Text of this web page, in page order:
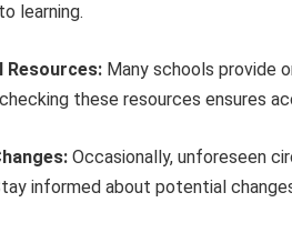
learning.
Resources: Many schools provide
these resources ensures
Occasionally, unforeseen
informed about potential